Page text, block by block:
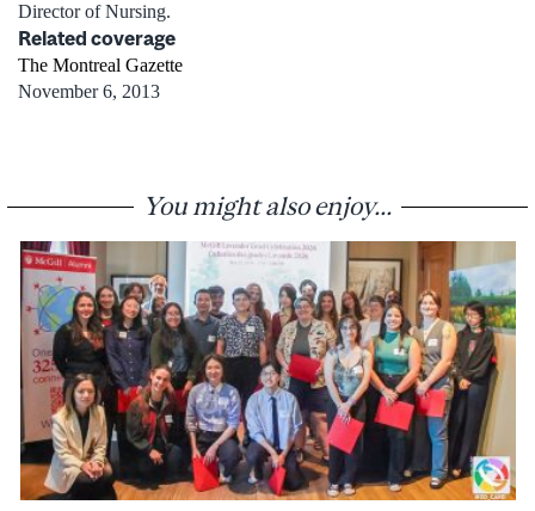
Director of Nursing.
Related coverage
The Montreal Gazette
November 6, 2013
You might also enjoy...